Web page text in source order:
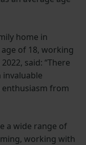
home in
of 18, working
said: “There
enthusiasm from
a wide range of
working with